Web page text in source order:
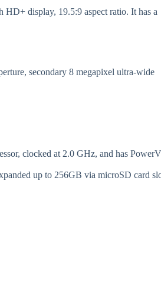
HD+ display, 19.5:9 aspect ratio. It has a
secondary 8 megapixel ultra-wide
clocked at 2.0 GHz, and has
up to 256GB via microSD card